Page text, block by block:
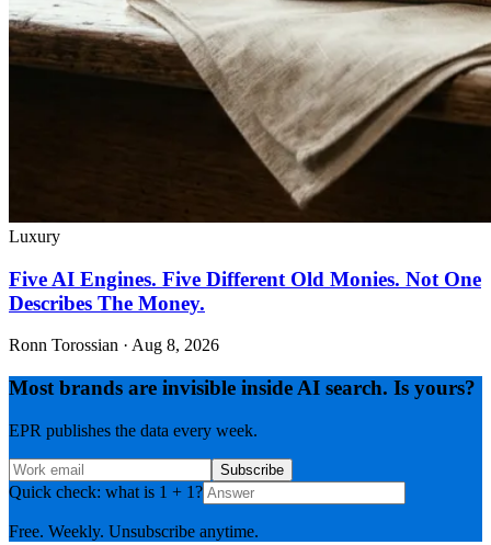
Luxury
Five AI Engines. Five Different Old Monies. Not One
Describes The Money.
Ronn Torossian · Aug 8, 2026
Most brands are invisible inside AI search. Is yours?
EPR publishes the data every week.
Subscribe
Quick check: what is 1 + 1?
Free. Weekly. Unsubscribe anytime.